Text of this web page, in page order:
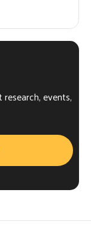
events,